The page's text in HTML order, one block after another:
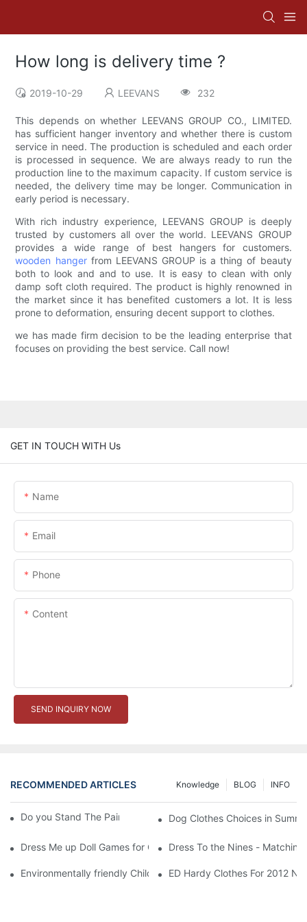
How long is delivery time ?
2019-10-29 LEEVANS 232
This depends on whether LEEVANS GROUP CO., LIMITED.
has sufficient hanger inventory and whether there is custom
service in need. The production is scheduled and each order
is processed in sequence. We are always ready to run the
production line to the maximum capacity. If custom service is
needed, the delivery time may be longer. Communication in
early period is necessary.
With rich industry experience, LEEVANS GROUP is deeply
trusted by customers all over the world. LEEVANS GROUP
provides a wide range of best hangers for customers.
wooden hangerfrom LEEVANS GROUP is a thing of beauty
both to look and and to use. It is easy to clean with only
damp soft cloth required. The product is highly renowned in
the market since it has benefited customers a lot. It is less
prone to deformation, ensuring decent support to clothes.
we has made firm decision to be the leading enterprise that
focuses on providing the best service. Call now!
GET IN TOUCH WITH Us
Name
Email
Phone
Content
SEND INQUIRY NOW
RECOMMENDED ARTICLES INFO
BLOG
Knowledge
Do you Stand The Pain of Urination For a Long
Dog Clothes Choices in
Dress Me up Doll Games for Girls Dress To the Nines -
Environmentally friendly Children Clothes Go Organic
ED Hardy Clothes For 2012